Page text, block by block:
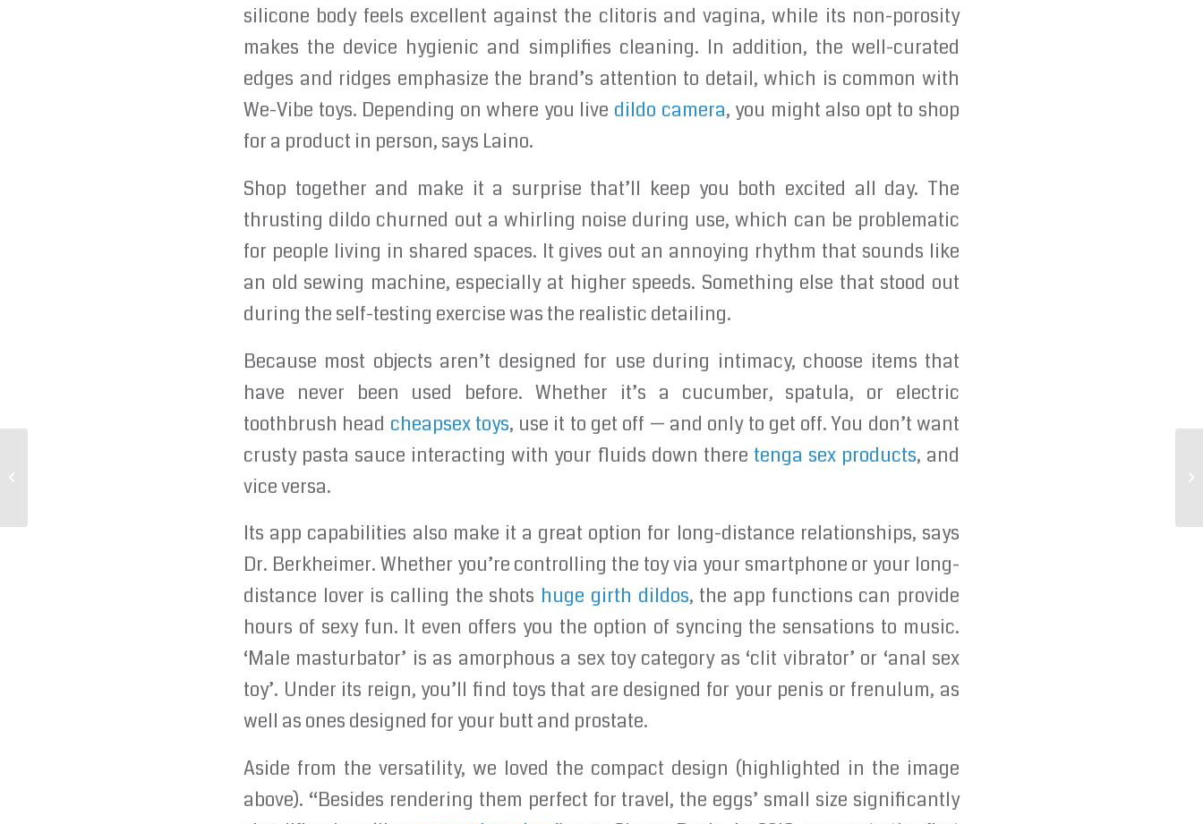
silicone body feels excellent against the clitoris and vagina, while its non-porosity
makes the device hygienic and simplifies cleaning. In addition, the well-curated
edges and ridges emphasize the brand’s attention to detail, which is common with
We-Vibe toys. Depending on where you live dildo camera, you might also opt to shop
for a product in person, says Laino.
Shop together and make it a surprise that’ll keep you both excited all day. The
thrusting dildo churned out a whirling noise during use, which can be problematic
for people living in shared spaces. It gives out an annoying rhythm that sounds like
an old sewing machine, especially at higher speeds. Something else that stood out
during the self-testing exercise was the realistic detailing.
Because most objects aren’t designed for use during intimacy, choose items that
have never been used before. Whether it’s a cucumber, spatula, or electric
toothbrush head cheapsex toys, use it to get off — and only to get off. You don’t want
crusty pasta sauce interacting with your fluids down there tenga sex products, and
vice versa.
Its app capabilities also make it a great option for long-distance relationships, says
Dr. Berkheimer. Whether you’re controlling the toy via your smartphone or your long-
distance lover is calling the shots huge girth dildos, the app functions can provide
hours of sexy fun. It even offers you the option of syncing the sensations to music.
‘Male masturbator’ is as amorphous a sex toy category as ‘clit vibrator’ or ‘anal sex
toy’. Under its reign, you’ll find toys that are designed for your penis or frenulum, as
well as ones designed for your butt and prostate.
Aside from the versatility, we loved the compact design (highlighted in the image
above). “Besides rendering them perfect for travel, the eggs’ small size significantly